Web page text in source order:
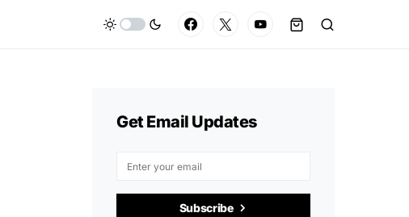
Get Email Updates
Subscribe